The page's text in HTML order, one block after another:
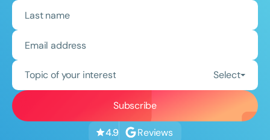
Topic of your interest Select
4.9 Reviews